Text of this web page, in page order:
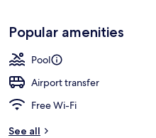
Popular amenities
Pool
Airport transfer
Free Wi-Fi
See all